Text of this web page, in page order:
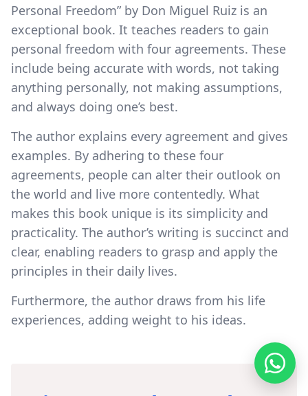
Personal Freedom” by Don Miguel Ruiz is an
exceptional book. It teaches readers to gain
personal freedom with four agreements. These
include being accurate with words, not taking
anything personally, not making assumptions,
and always doing one’s best.
The author explains every agreement and gives
examples. By adhering to these four
agreements, people can alter their outlook on
the world and live more contentedly. What
makes this book unique is its simplicity and
practicality. The author’s writing is succinct and
clear, enabling readers to grasp and apply the
principles in their daily lives.
Furthermore, the author draws from his life
experiences, adding weight to his ideas.